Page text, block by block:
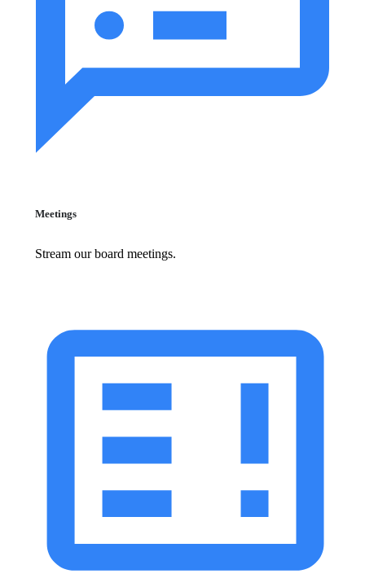
Meetings
Stream our board meetings.